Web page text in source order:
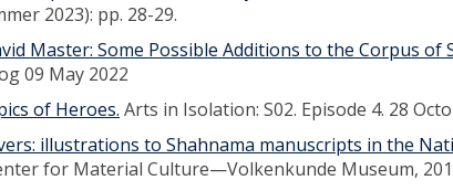
2023): pp. 28-29.
Master: Some Possible Additions to the Corpus of
09 May 2022
of Heroes. Arts in Isolation: S02. Episode 4. 28
illustrations to Shahnama manuscripts in the
for Material Culture—Volkenkunde Museum,